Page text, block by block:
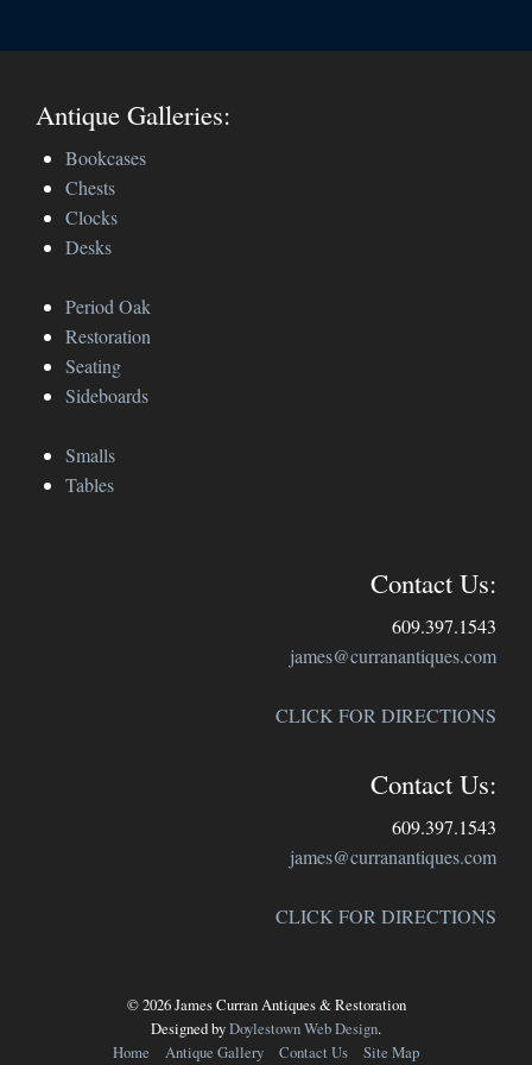
Antique Galleries:
Bookcases
Chests
Clocks
Desks
Period Oak
Restoration
Seating
Sideboards
Smalls
Tables
Contact Us:
609.397.1543
james@curranantiques.com
CLICK FOR DIRECTIONS
Contact Us:
609.397.1543
james@curranantiques.com
CLICK FOR DIRECTIONS
© 2026 James Curran Antiques & Restoration
Designed byDoylestown Web Design.
Home
Antique Gallery Contact Us Site Map